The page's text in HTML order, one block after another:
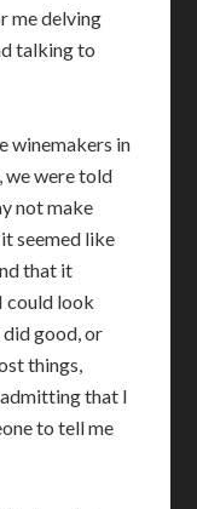
me delving
talking to
winemakers in
we were told
not make
seemed like
that it
could look
did good, or
things,
that I
to tell me